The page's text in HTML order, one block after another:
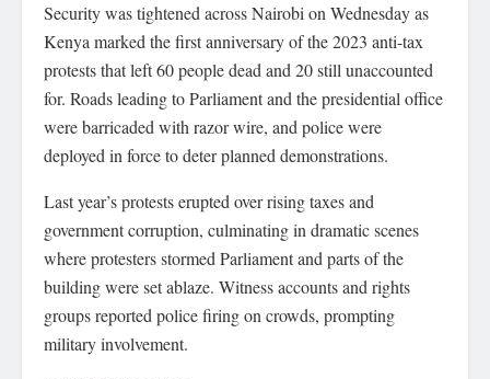
Security was tightened across Nairobi on Wednesday as
Kenya marked the first anniversary of the 2023 anti-tax
protests that left 60 people dead and 20 still unaccounted
for. Roads leading to Parliament and the presidential office
were barricaded with razor wire, and police were
deployed in force to deter planned demonstrations.
Last year’s protests erupted over rising taxes and
government corruption, culminating in dramatic scenes
where protesters stormed Parliament and parts of the
building were set ablaze. Witness accounts and rights
groups reported police firing on crowds, prompting
military involvement.